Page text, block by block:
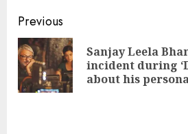
Continue
Reading
Previous
Sanjay Leela
incident during
about his